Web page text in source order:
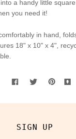
a handy little
you need it!
in hand,
18" x 10" x 4",
SIGN UP